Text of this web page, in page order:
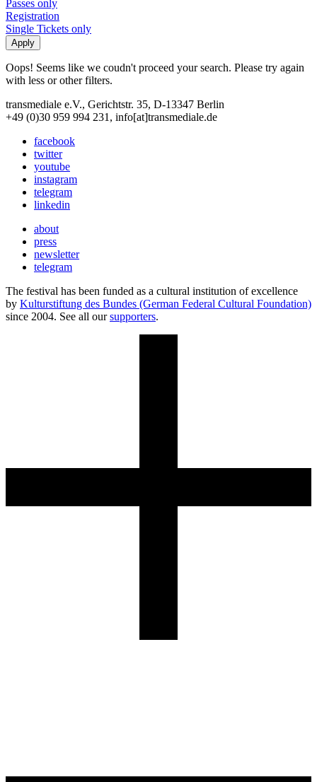
Passes only
Registration
Single Tickets only
Oops! Seems like we coudn't proceed your search. Please try again
with less or other filters.
transmediale e.V., Gerichtstr. 35, D-13347 Berlin
+49 (0)30 959 994 231, info[at]transmediale.de
facebook
twitter
youtube
instagram
telegram
linkedin
about
press
newsletter
telegram
The festival has been funded as a cultural institution of excellence
by Kulturstiftung des Bundes (German Federal Cultural Foundation)
since 2004. See all oursupporters.